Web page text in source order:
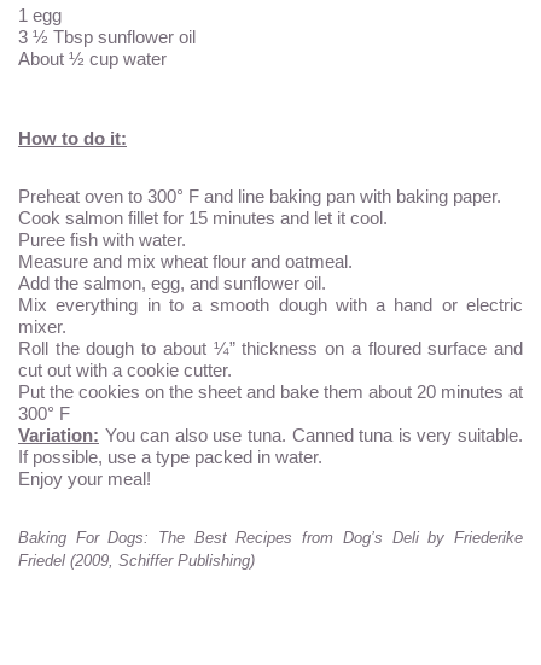
1 egg
3 ½ Tbsp sunflower oil
About ½ cup water
How to do it:
Preheat oven to 300° F and line baking pan with baking paper.
Cook salmon fillet for 15 minutes and let it cool.
Puree fish with water.
Measure and mix wheat flour and oatmeal.
Add the salmon, egg, and sunflower oil.
Mix everything in to a smooth dough with a hand or electric
mixer.
Roll the dough to about ¼” thickness on a floured surface and
cut out with a cookie cutter.
Put the cookies on the sheet and bake them about 20 minutes at
300° F
Variation: You can also use tuna. Canned tuna is very suitable.
If possible, use a type packed in water.
Enjoy your meal!
Baking For Dogs: The Best Recipes from Dog’s Deli by Friederike
Friedel (2009, Schiffer Publishing)